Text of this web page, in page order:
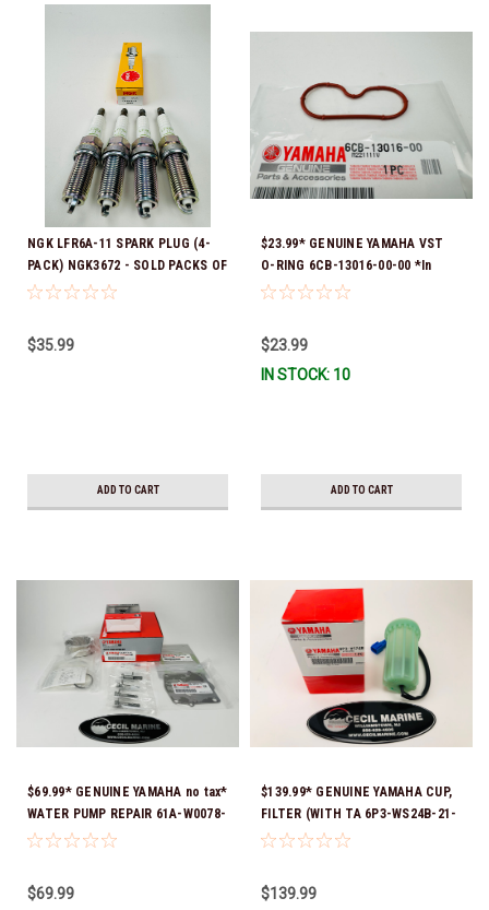
NGK LFR6A-11 SPARK PLUG (4-
PACK) NGK3672 - SOLD PACKS OF
4 *In Stock & Ready To Ship!
$35.99
ADD TO CART
$23.99* GENUINE YAMAHA VST
O-RING 6CB-13016-00-00 *In
Stock & Ready To Ship!
$23.99
IN STOCK: 10
ADD TO CART
$69.99* GENUINE YAMAHA no tax*
WATER PUMP REPAIR 61A-W0078-
A4-00 (Yamaha's previous part
A2-00, 61A-W0078-A3-00) *In
$69.99
$139.99* GENUINE YAMAHA CUP,
FILTER (WITH TA 6P3-WS24B-21-
00 *In Stock And Ready To Ship!
$139.99